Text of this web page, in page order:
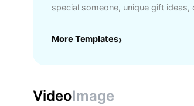
special someone, unique gift
story. Learn how to personalize
kindness. Explore now and make
More Templates›
VideoImage